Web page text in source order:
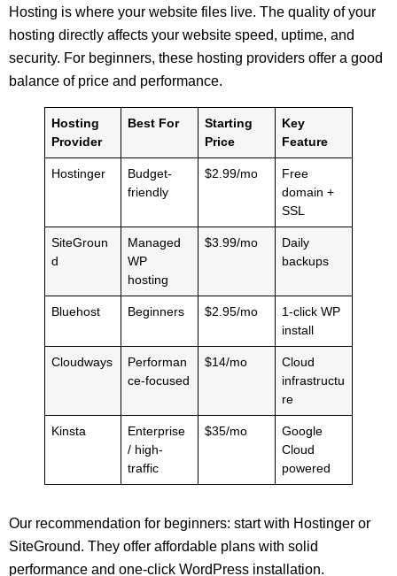
Hosting is where your website files live. The quality of your
hosting directly affects your website speed, uptime, and
security. For beginners, these hosting providers offer a good
balance of price and performance.
Hosting
Provider
Best For
Starting
Price
Key
Feature
Hostinger
Budget-
friendly
$2.99/mo
Free
domain +
SSL
SiteGroun
d
Managed
WP
hosting
$3.99/mo
Daily
backups
Bluehost Beginners $2.95/mo
1-click WP
install
Cloudways
Performan
ce-focused
$14/mo
Cloud
infrastructu
re
Kinsta
Enterprise
/ high-
traffic
$35/mo
Google
Cloud
powered
Our recommendation for beginners: start with Hostinger or
SiteGround. They offer affordable plans with solid
performance and one-click WordPress installation.